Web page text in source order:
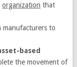
organization that
manufacturers to
based
the movement of